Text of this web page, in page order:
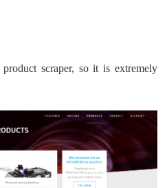
scraper, so it is extremely